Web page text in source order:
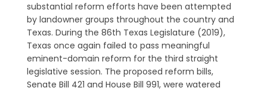
substantial reform efforts have been attempted
by landowner groups throughout the country and
Texas. During the 86th Texas Legislature (2019),
Texas once again failed to pass meaningful
eminent-domain reform for the third straight
legislative session. The proposed reform bills,
Senate Bill 421 and House Bill 991, were watered